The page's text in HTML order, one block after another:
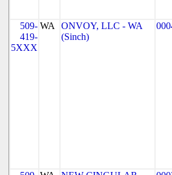
509-
419-
5XXX
WA
ONVOY, LLC - WA
(Sinch)